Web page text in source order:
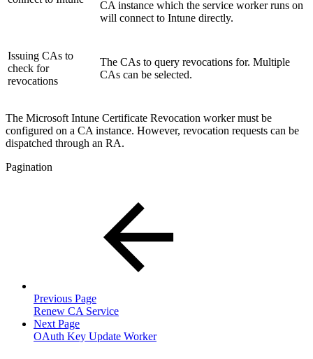
CA instance which the service worker runs on
will connect to Intune directly.
Issuing CAs to
check for
revocations
The CAs to query revocations for. Multiple
CAs can be selected.
The Microsoft Intune Certificate Revocation worker must be
configured on a CA instance. However, revocation requests can be
dispatched through an RA.
Pagination
Previous Page
Renew CA Service
Next Page
OAuth Key Update Worker